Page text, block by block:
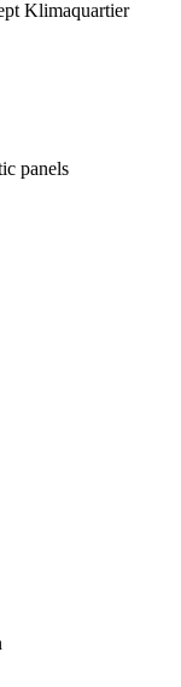
Klimaquartier
panels